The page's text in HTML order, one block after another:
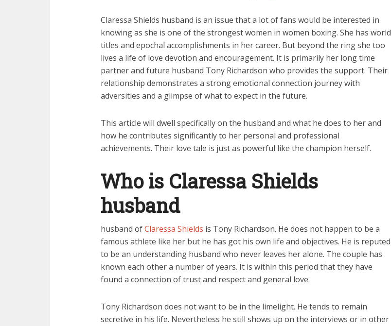
Claressa Shields husband is an issue that a lot of fans would be interested in
knowing as she is one of the strongest women in women boxing. She has world
titles and epochal accomplishments in her career. But beyond the ring she too
lives a life of love devotion and encouragement. It is primarily her long time
partner and future husband Tony Richardson who provides the support. Their
relationship demonstrates a strong emotional connection journey with
adversities and a glimpse of what to expect in the future.
This article will dwell specifically on the husband and what he does to her and
how he contributes significantly to her personal and professional
achievements. Their love tale is just as powerful like the champion herself.
Who is Claressa Shields
husband
husband ofClaressa Shields is Tony Richardson. He does not happen to be a
famous athlete like her but he has got his own life and objectives. He is reputed
to be an understanding husband who never leaves her alone. The couple has
known each other a number of years. It is within this period that they have
found a connection of trust and respect and general love.
Tony Richardson does not want to be in the limelight. He tends to remain
secretive in his life. Nevertheless he still shows up on the interviews or in other